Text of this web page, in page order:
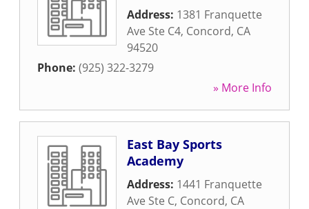
Address: 1381 Franquette
Ave Ste C4, Concord, CA
94520
Phone: (925) 322-3279
» More Info
East Bay Sports
Academy
Address: 1441 Franquette
Ave Ste C, Concord, CA